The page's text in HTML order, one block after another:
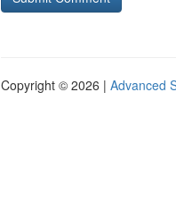
Copyright © 2026 | Advanced